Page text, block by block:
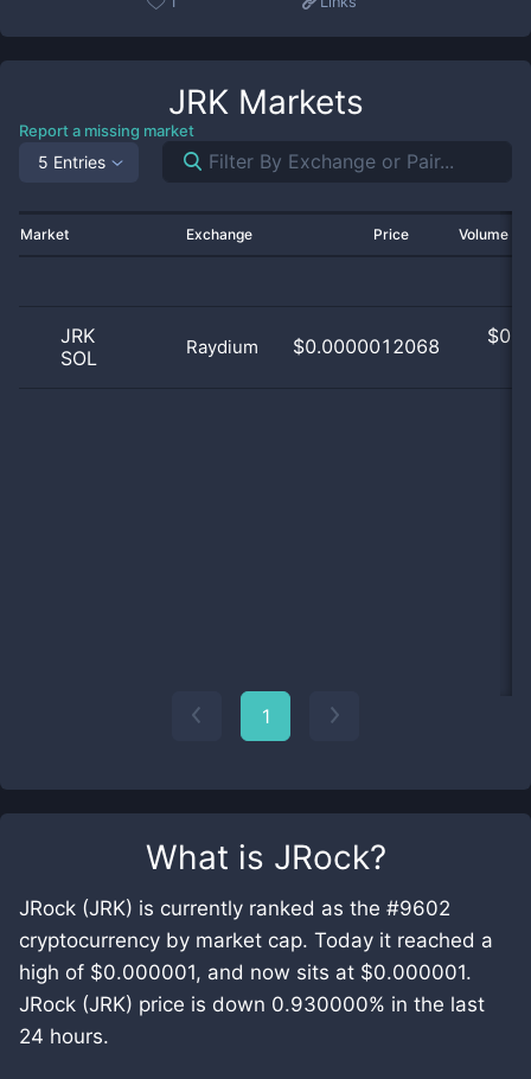
What is JRock?
JRock (JRK) is currently ranked as the #9602
cryptocurrency by market cap. Today it reached a
high of $0.000001, and now sits at $0.000001.
JRock (JRK) price is down 0.930000% in the last
24 hours.
JRKMarkets
Report a missing market
5 Entries
Market Exchange Price Volume
JRK
SOL
Raydium $0.0000012068 $
1